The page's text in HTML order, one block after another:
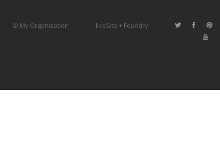
© My Organization liveSite + Foundry